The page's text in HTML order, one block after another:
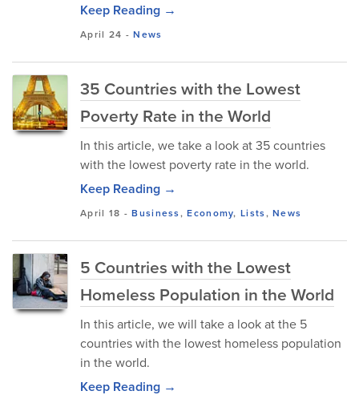
Keep Reading →
April 24 -News
35 Countries with the Lowest
Poverty Rate in the World
In this article, we take a look at 35 countries
with the lowest poverty rate in the world.
Keep Reading →
April 18 -Business,Economy,Lists,News
5 Countries with the Lowest
Homeless Population in the World
In this article, we will take a look at the 5
countries with the lowest homeless population
in the world.
Keep Reading →